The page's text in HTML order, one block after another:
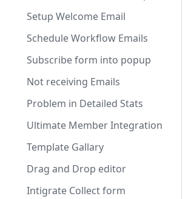
Setup Welcome Email
Schedule Workflow Emails
Subscribe form into popup
Not receiving Emails
Problem in Detailed Stats
Ultimate Member Integration
Template Gallary
Drag and Drop editor
Intigrate Collect form